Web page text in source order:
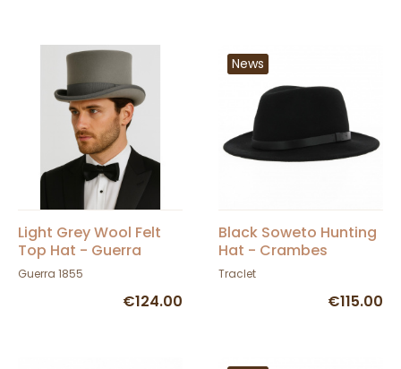
Light Grey Wool Felt
Top Hat - Guerra
Guerra 1855
€124.00
News
Black Soweto Hunting
Hat - Crambes
Traclet
€115.00